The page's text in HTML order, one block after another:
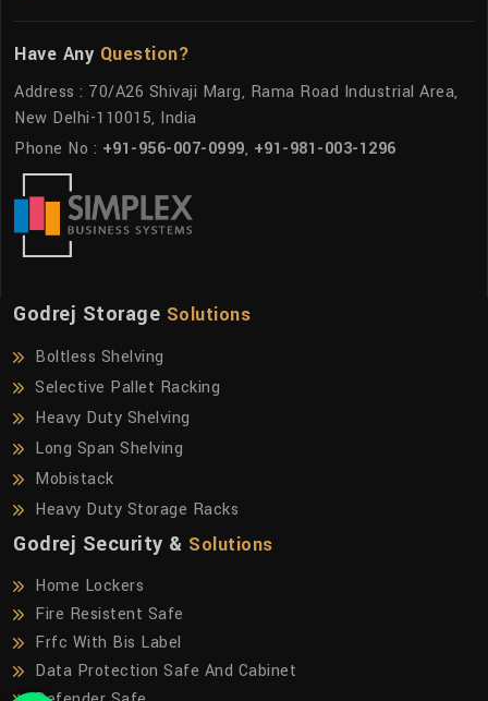
Have Any Question?
Address : 70/A26 Shivaji Marg, Rama Road Industrial Area,
New Delhi-110015, India
Phone No : +91-956-007-0999, +91-981-003-1296
Godrej Storage Solutions
Boltless Shelving
Selective Pallet Racking
Heavy Duty Shelving
Long Span Shelving
Mobistack
Heavy Duty Storage Racks
Godrej Security & Solutions
Home Lockers
Fire Resistent Safe
Frfc With Bis Label
Data Protection Safe And Cabinet